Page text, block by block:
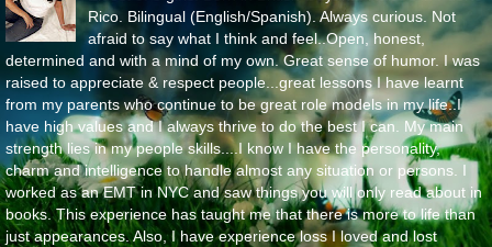
Rico. Bilingual (English/Spanish). Always curious. Not
afraid to say what I think and feel..Open, honest,
determined and with a mind of my own. Great sense of humor. I was
raised to appreciate & respect people...great lessons I have learnt
from my parents who continue to be great role models in my life..I
have high values and I always thrive to do the best I can. My main
strength lies in my people skills....I know I have the personality,
charm and intelligence to handle almost any situation or persons. I
worked as an EMT in NYC and saw things you will only read about in
books. This experience has taught me that there is more to life than
just appearances. Also, I have experience loss I loved and lost